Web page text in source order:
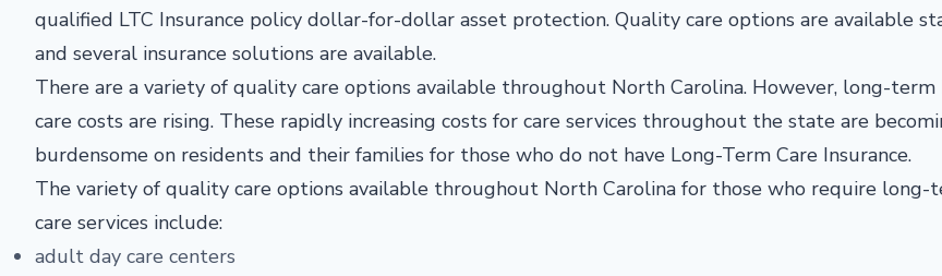
qualified LTC Insurance policy dollar-for-dollar asset protection. Quality care options are available
and several insurance solutions are available.
There are a variety of quality care options available throughout North Carolina. However, long-
care costs are rising. These rapidly increasing costs for care services throughout the state are
burdensome on residents and their families for those who do not have Long-Term Care Insurance.
The variety of quality care options available throughout North Carolina for those who require long-
care services include:
adult day care centers